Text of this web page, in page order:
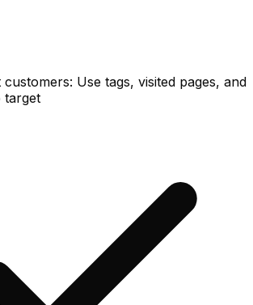
Use tags, visited pages, and
target